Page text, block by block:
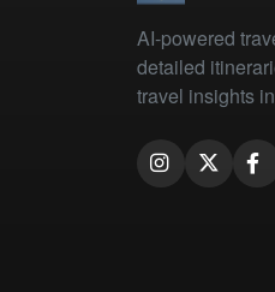
AI-powered
detailed
travel insights